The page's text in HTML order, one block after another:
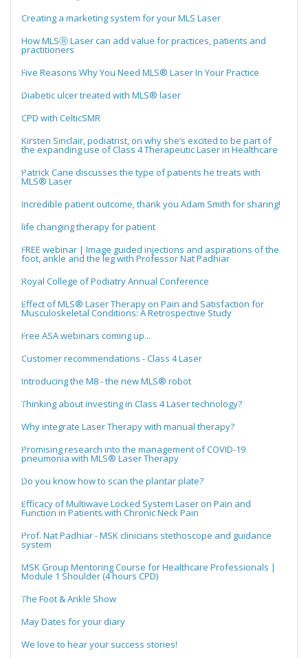
Creating a marketing system for your MLS Laser
How MLSⓇ Laser can add value for practices, patients and
practitioners
Five Reasons Why You Need MLS® Laser In Your Practice
Diabetic ulcer treated with MLS® laser
CPD with CelticSMR
Kirsten Sinclair, podiatrist, on why she’s excited to be part of
the expanding use of Class 4 Therapeutic Laser in Healthcare
Patrick Cane discusses the type of patients he treats with
MLS® Laser
Incredible patient outcome, thank you Adam Smith for sharing!
life changing therapy for patient
FREE webinar | Image guided injections and aspirations of the
foot, ankle and the leg with Professor Nat Padhiar
Royal College of Podiatry Annual Conference
Effect of MLS® Laser Therapy on Pain and Satisfaction for
Musculoskeletal Conditions: A Retrospective Study
Free ASA webinars coming up...
Customer recommendations - Class 4 Laser
Introducing the M8 - the new MLS® robot
Thinking about investing in Class 4 Laser technology?
Why integrate Laser Therapy with manual therapy?
Promising research into the management of COVID-19
pneumonia with MLS® Laser Therapy
Do you know how to scan the plantar plate?
Efficacy of Multiwave Locked System Laser on Pain and
Function in Patients with Chronic Neck Pain
Prof. Nat Padhiar - MSK clinicians stethoscope and guidance
system
MSK Group Mentoring Course for Healthcare Professionals |
Module 1 Shoulder (4 hours CPD)
The Foot & Ankle Show
May Dates for your diary
We love to hear your success stories!